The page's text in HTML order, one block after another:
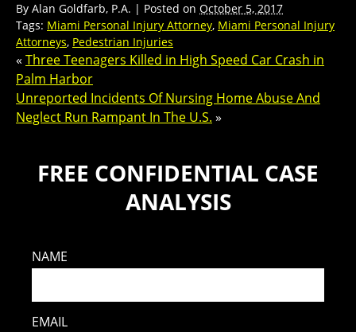
By Alan Goldfarb, P.A. | Posted on October 5, 2017
Tags: Miami Personal Injury Attorney, Miami Personal Injury
Attorneys, Pedestrian Injuries
« Three Teenagers Killed in High Speed Car Crash in
Palm Harbor
Unreported Incidents Of Nursing Home Abuse And
Neglect Run Rampant In The U.S. »
FREE CONFIDENTIAL CASE
ANALYSIS
NAME
EMAIL